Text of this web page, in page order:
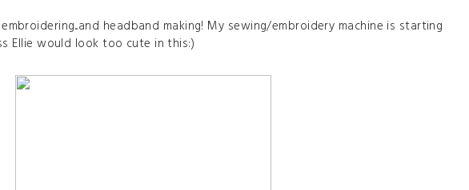
headband making! My sewing/embroidery machine is starting
Ellie would look too cute in this:)